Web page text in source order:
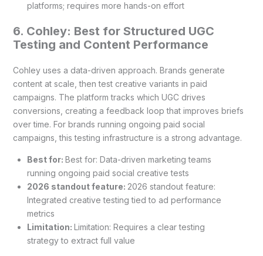
platforms; requires more hands-on effort
6. Cohley: Best for Structured UGC
Testing and Content Performance
Cohley uses a data-driven approach. Brands generate
content at scale, then test creative variants in paid
campaigns. The platform tracks which UGC drives
conversions, creating a feedback loop that improves briefs
over time. For brands running ongoing paid social
campaigns, this testing infrastructure is a strong advantage.
Best for: Best for: Data-driven marketing teams
running ongoing paid social creative tests
2026 standout feature: 2026 standout feature:
Integrated creative testing tied to ad performance
metrics
Limitation: Limitation: Requires a clear testing
strategy to extract full value